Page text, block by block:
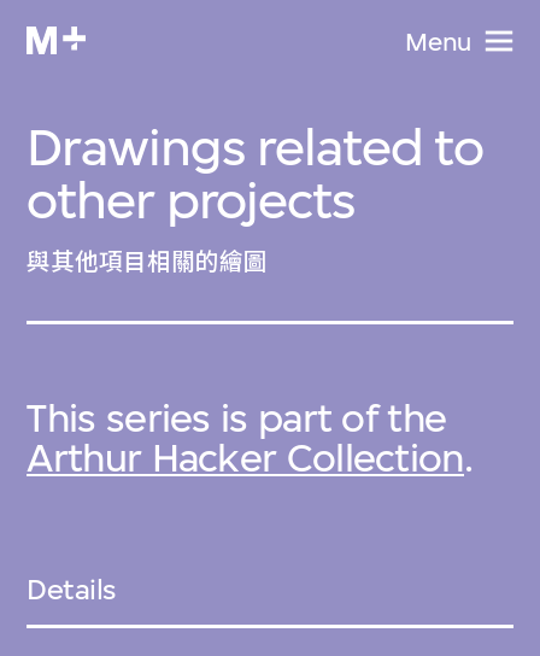
Menu
Drawings related to
other projects
與其他項目相關的繪圖
This series is part of the
Arthur Hacker Collection.
Details